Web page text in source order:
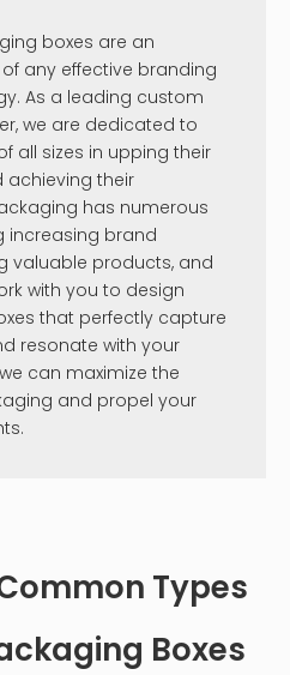
boxes are an
any effective branding
As a leading custom
we are dedicated to
all sizes in upping their
their
has numerous
increasing brand
valuable products, and
with you to design
that perfectly capture
resonate with your
can maximize the
and propel your
Types
Boxes